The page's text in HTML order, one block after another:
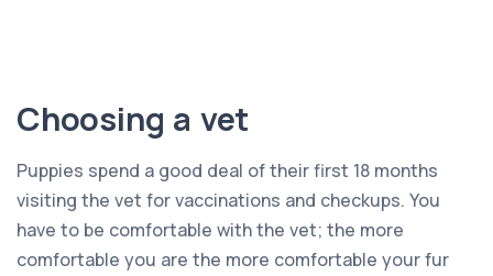
Choosing a vet
Puppies spend a good deal of their first 18 months
visiting the vet for vaccinations and checkups. You
have to be comfortable with the vet; the more
comfortable you are the more comfortable your fur